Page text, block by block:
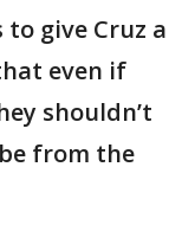
give Cruz a
even if
shouldn’t
from the